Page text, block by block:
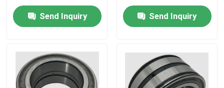
Products
About Us
Send Inquiry Send Inquiry